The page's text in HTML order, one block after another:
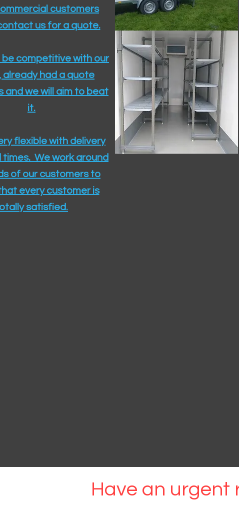
customers
us for a quote.​
be competitive with our
already had a quote
and we will aim to beat
it.
flexible with delivery
times. We work around
of our customers to
every customer is
satisfied.
Have an urgent